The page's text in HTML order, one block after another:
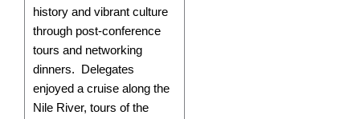
history and vibrant culture
through post-conference
tours and networking
dinners. Delegates
enjoyed a cruise along the
Nile River, tours of the